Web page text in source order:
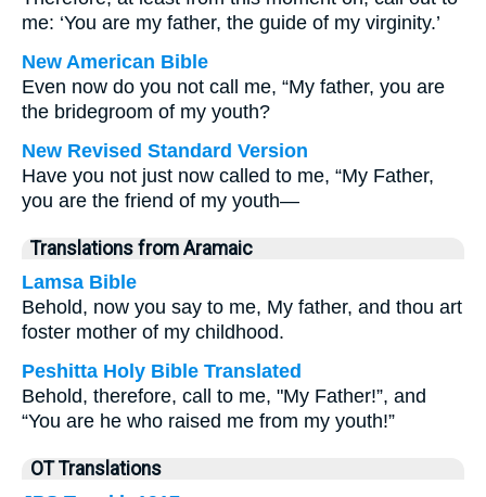
me: ‘You are my father, the guide of my virginity.’
New American Bible
Even now do you not call me, “My father, you are
the bridegroom of my youth?
New Revised Standard Version
Have you not just now called to me, “My Father,
you are the friend of my youth—
Translations from Aramaic
Lamsa Bible
Behold, now you say to me, My father, and thou art
foster mother of my childhood.
Peshitta Holy Bible Translated
Behold, therefore, call to me, "My Father!”, and
“You are he who raised me from my youth!”
OT Translations